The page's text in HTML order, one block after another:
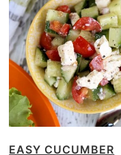
EASY CUCUMBER